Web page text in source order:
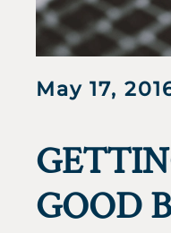
May 17,
GOOD